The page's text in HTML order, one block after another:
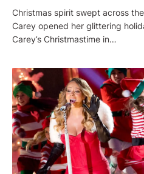
Christmas spirit swept across
Carey opened her glittering
Carey’s Christmastime in…